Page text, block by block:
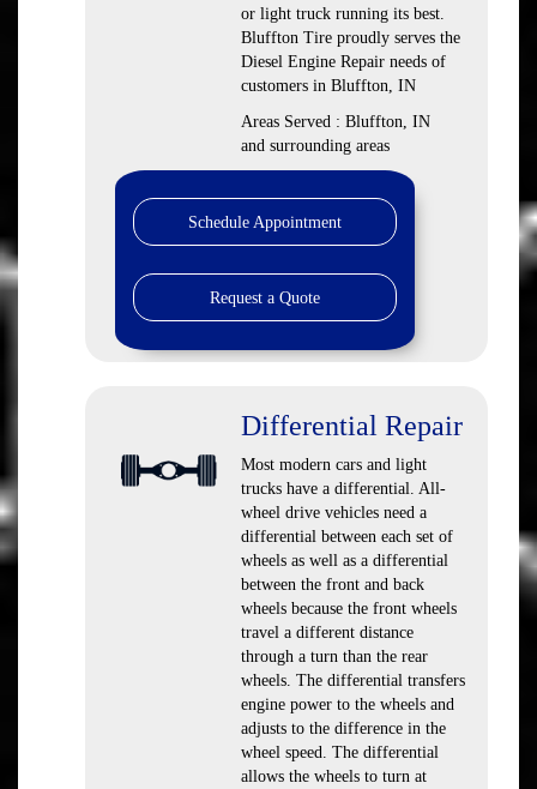
or light truck running its best.
Bluffton Tire proudly serves the
Diesel Engine Repair needs of
customers in Bluffton, IN
Areas Served : Bluffton, IN
and surrounding areas
Schedule Appointment
Request a Quote
Differential Repair
Most modern cars and light
trucks have a differential. All-
wheel drive vehicles need a
differential between each set of
wheels as well as a differential
between the front and back
wheels because the front wheels
travel a different distance
through a turn than the rear
wheels. The differential transfers
engine power to the wheels and
adjusts to the difference in the
wheel speed. The differential
allows the wheels to turn at